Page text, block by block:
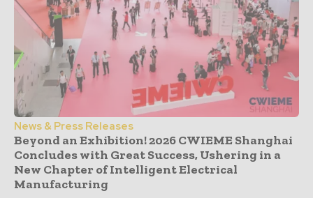
News & Press Releases
Beyond an Exhibition! 2026 CWIEME Shanghai
Concludes with Great Success, Ushering in a
New Chapter of Intelligent Electrical
Manufacturing